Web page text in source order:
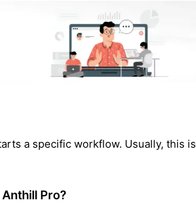
a specific workflow. Usually, this is
Pro?